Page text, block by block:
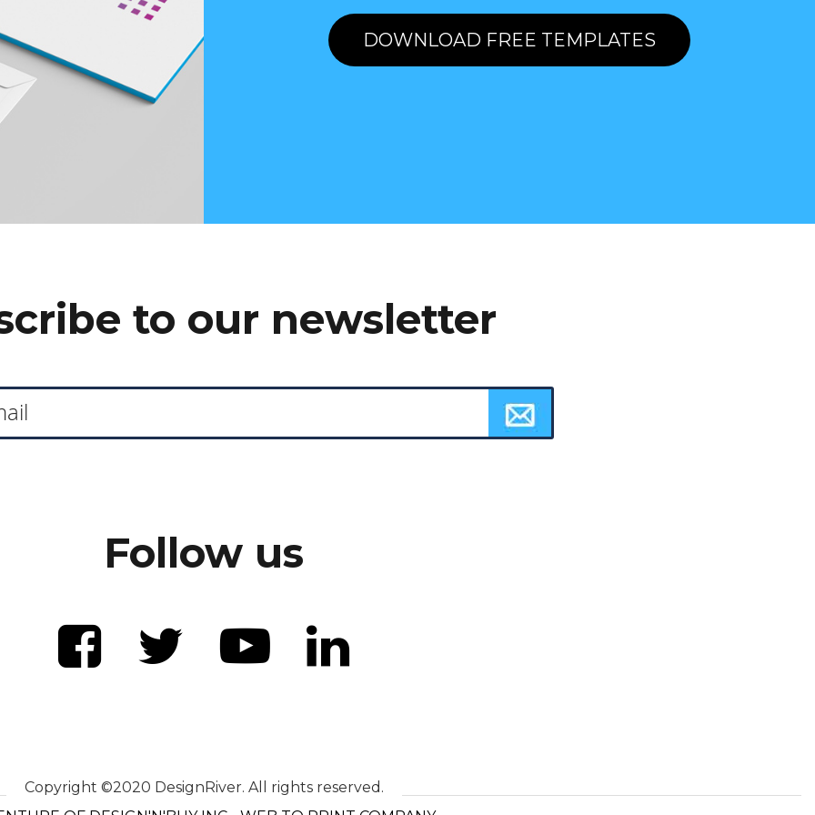
DOWNLOAD FREE TEMPLATES
to our newsletter
Follow us
Copyright ©2020 DesignRiver. All rights reserved.